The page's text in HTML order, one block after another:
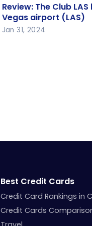
Review: The Club
Las Vegas airport
Review: The Club
Vegas airport (LAS)
Jan 31, 2024
Best Credit Cards
Credit Card Rankings in
Credit Cards